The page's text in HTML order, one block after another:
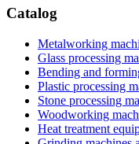
Catalog
Metalworking
Glass processing
Bending and
Plastic processing
Stone processing
Woodworking
Heat treatment